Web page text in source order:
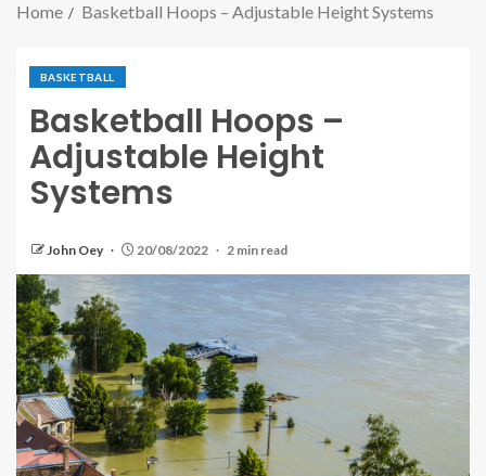
Home Basketball Hoops – Adjustable Height Systems
BASKETBALL
Basketball Hoops –
Adjustable Height
Systems
John Oey 20/08/2022 2 min read